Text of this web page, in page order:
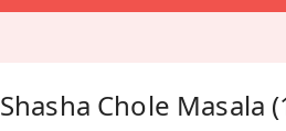
Shasha Chole Masala